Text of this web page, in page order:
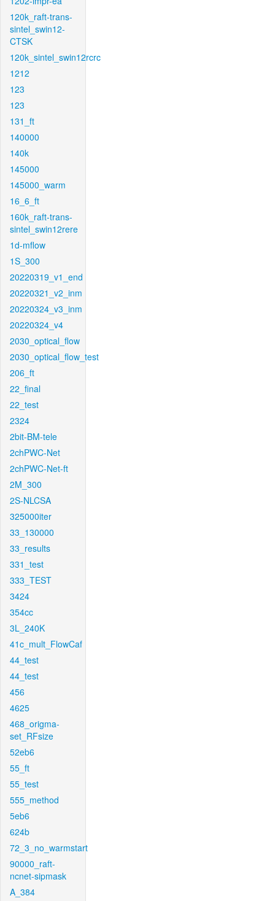
120k_raft-trans-
sintel_swin12-
CTSK
120k_sintel_swin12rcrc
1212
123
123
131_ft
140000
140k
145000
145000_warm
16_6_ft
160k_raft-trans-
sintel_swin12rere
1d-mflow
1S_300
20220319_v1_end
20220321_v2_inm
20220324_v3_inm
20220324_v4
2030_optical_flow
2030_optical_flow_test
206_ft
22_final
22_test
2324
2bit-BM-tele
2chPWC-Net
2chPWC-Net-ft
2M_300
2S-NLCSA
325000iter
33_130000
33_results
331_test
333_TEST
3424
354cc
3L_240K
41c_mult_FlowCaf
44_test
44_test
456
4625
468_origma-
set_RFsize
52eb6
55_ft
55_test
555_method
5eb6
624b
72_3_no_warmstart
90000_raft-
ncnet-sipmask
A_384